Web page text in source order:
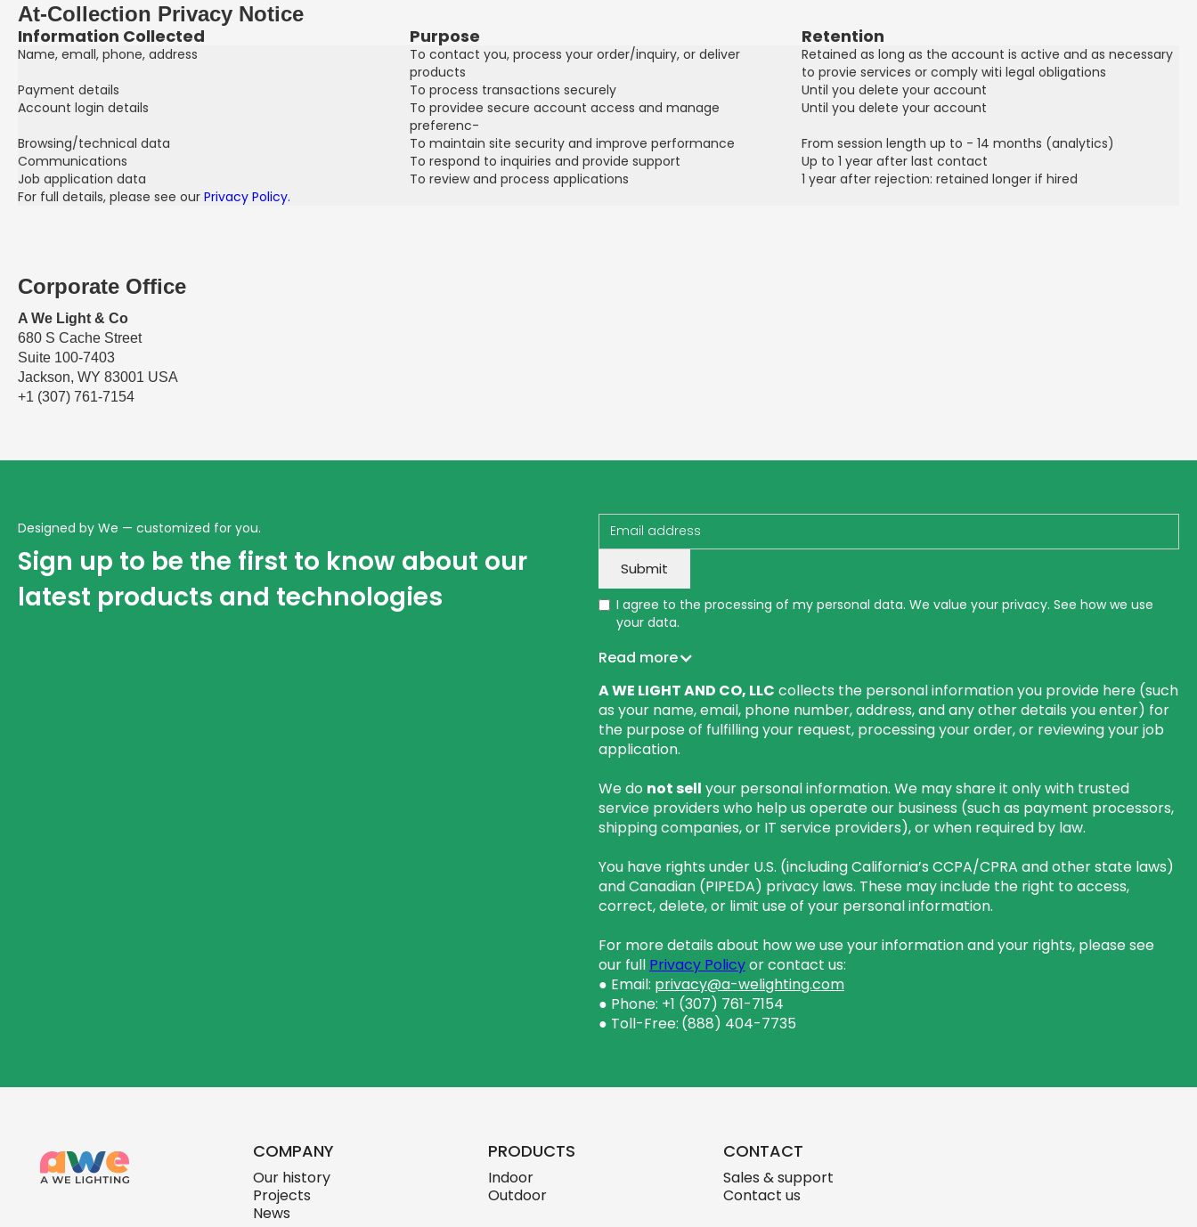
At-Collection Privacy Notice
Information Collected Purpose Retention
Name, emall, phone, address
To contact you, process your order/inquiry, or deliver
products
Retained as long as the account is active and as necessary
to provie services or comply witi legal obligations
Payment details
To process transactions securely
Until you delete your account
Account login details
To providee secure account access and manage
preferenc-
Until you delete your account
Browsing/technical data
To maintain site security and improve performance
From session length up to - 14 months (analytics)
Communications
To respond to inquiries and provide support
Up to 1 year after last contact
Job application data
To review and process applications
1 year after rejection: retained longer if hired
For full details, please see our Privacy Policy.
Corporate Office
A We Light & Co
680 S Cache Street
Suite 100-7403
Jackson, WY 83001 USA
+1 (307) 761-7154
Designed by We — customized for you.
Sign up to be the first to know about our
latest products and technologies
I agree to the processing of my personal data. We value your privacy. See how we use
your data.
Read more
A WE LIGHT AND CO, LLC collects the personal information you provide here (such
as your name, email, phone number, address, and any other details you enter) for
the purpose of fulfilling your request, processing your order, or reviewing your job
application.
We do not sell your personal information. We may share it only with trusted
service providers who help us operate our business (such as payment processors,
shipping companies, or IT service providers), or when required by law.
You have rights under U.S. (including California’s CCPA/CPRA and other state laws)
and Canadian (PIPEDA) privacy laws. These may include the right to access,
correct, delete, or limit use of your personal information.
For more details about how we use your information and your rights, please see
our full Privacy Policyor contact us:
● Email: privacy@a-welighting.com
● Phone: +1 (307) 761-7154
● Toll-Free: (888) 404-7735
COMPANY
Our history
Projects
News
PRODUCTS
Indoor
Outdoor
CONTACT
Sales & support
Contact us